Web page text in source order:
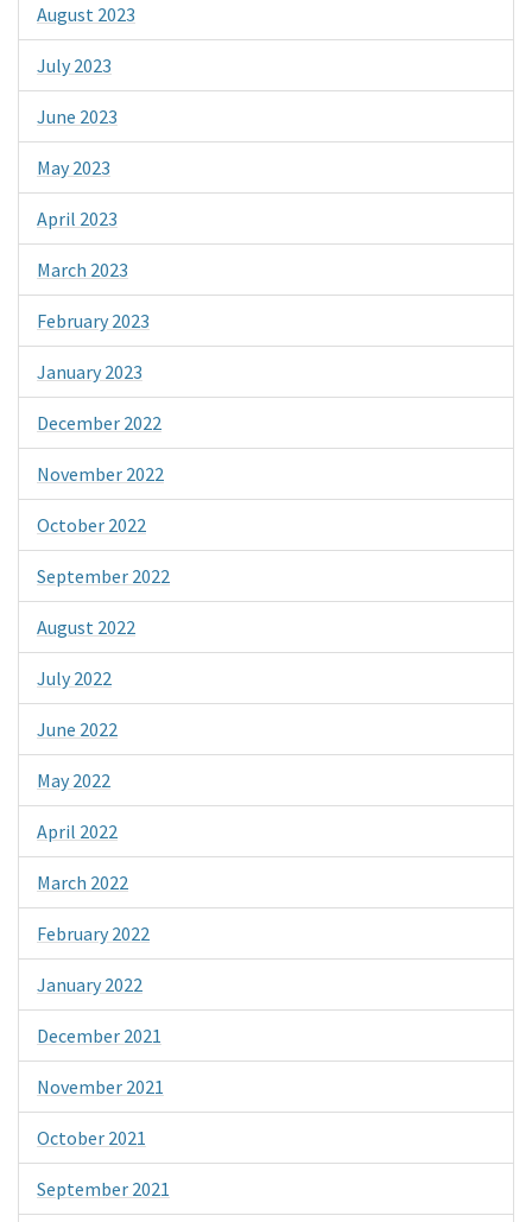
August 2023
July 2023
June 2023
May 2023
April 2023
March 2023
February 2023
January 2023
December 2022
November 2022
October 2022
September 2022
August 2022
July 2022
June 2022
May 2022
April 2022
March 2022
February 2022
January 2022
December 2021
November 2021
October 2021
September 2021